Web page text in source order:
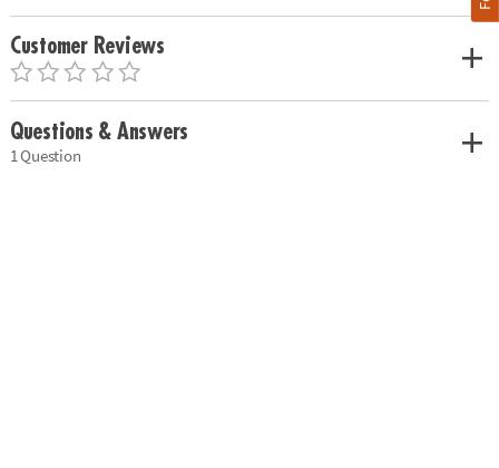
Customer Reviews
Questions & Answers
1 Question